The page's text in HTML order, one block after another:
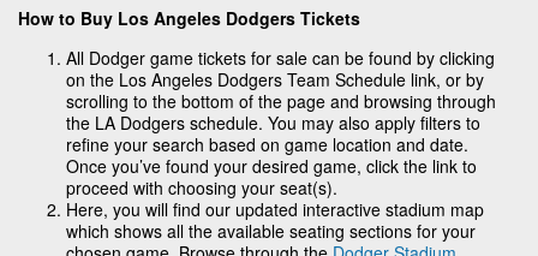
How to Buy Los Angeles Dodgers Tickets
All Dodger game tickets for sale can be found by clicking
on the Los Angeles Dodgers Team Schedule link, or by
scrolling to the bottom of the page and browsing through
the LA Dodgers schedule. You may also apply filters to
refine your search based on game location and date.
Once you’ve found your desired game, click the link to
proceed with choosing your seat(s).
Here, you will find our updated interactive stadium map
which shows all the available seating sections for your